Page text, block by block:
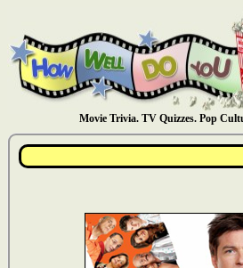
Movie Trivia. TV Quizzes. Pop